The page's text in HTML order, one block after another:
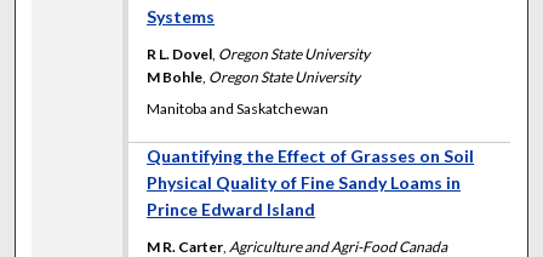
Systems
R L. Dovel Oregon State University
M Bohle Oregon State University
Manitoba and Saskatchewan
Quantifying the Effect of Grasses on Soil
Physical Quality of Fine Sandy Loams in
Prince Edward Island
M R. Carter Agriculture and Agri-Food Canada